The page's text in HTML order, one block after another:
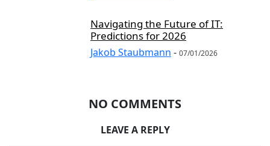
Navigating the Future of IT:
Predictions for 2026
Jakob Staubmann - 07/01/2026
NO COMMENTS
LEAVE A REPLY